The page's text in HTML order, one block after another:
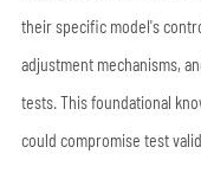
their specific model's
adjustment mechanisms,
tests. This foundational
could compromise test